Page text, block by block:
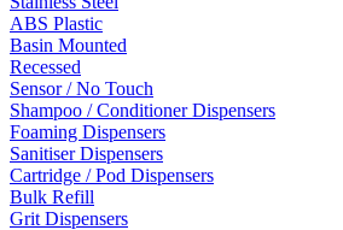
ABS Plastic
Basin Mounted
Recessed
Sensor / No Touch
Shampoo / Conditioner Dispensers
Foaming Dispensers
Sanitiser Dispensers
Cartridge / Pod Dispensers
Bulk Refill
Grit Dispensers